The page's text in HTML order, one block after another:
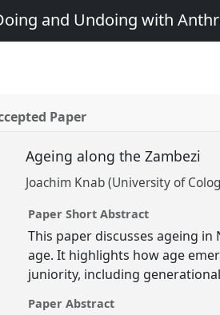
and Undoing with
Paper
Ageing along the Zambezi
Joachim Knab (University of
Paper Short Abstract
This paper discusses ageing
age. It highlights how age
juniority, including
Paper Abstract